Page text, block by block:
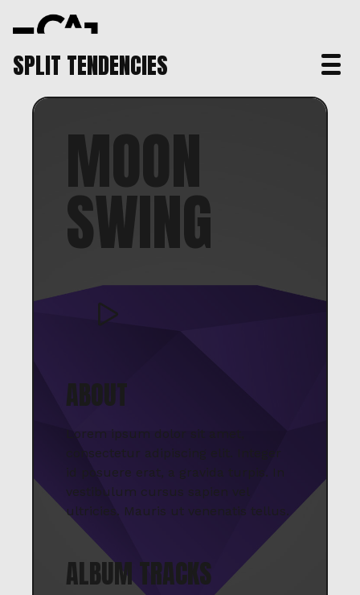
SPLIT TENDENCIES
MOON
SWING
ABOUT
Lorem ipsum dolor sit amet,
consectetur adipiscing elit. Integer
id posuere erat, a gravida turpis. In
vestibulum cursus sapien vel
ultricies. Mauris ut venenatis tellus.
ALBUM TRACKS